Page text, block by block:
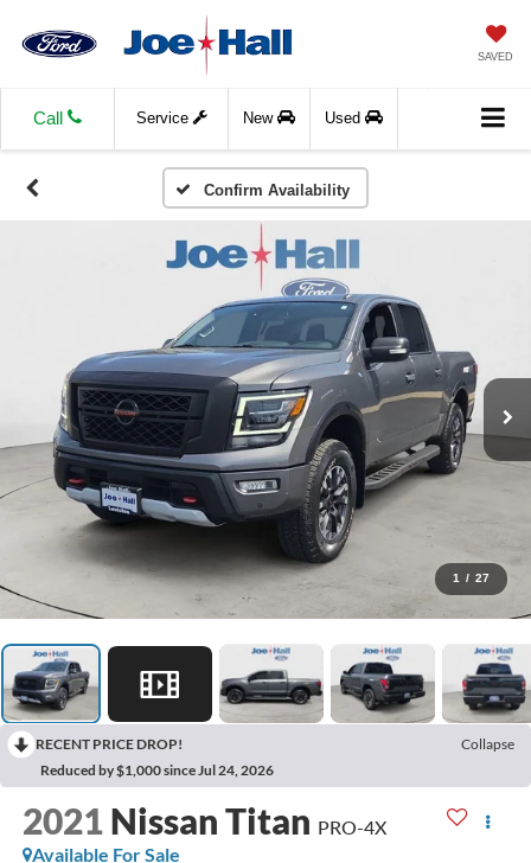
SAVED
Call Service New Used
Confirm Availability
1 / 27
RECENT PRICE DROP!
Collapse
Reduced by $1,000 since Jul 24, 2026
2021 Nissan Titan PRO-4X
Available For Sale